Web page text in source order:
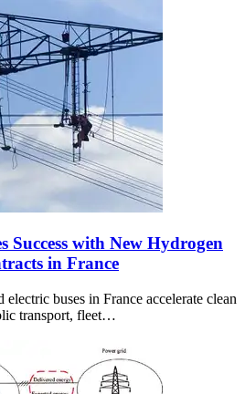
Success with New Hydrogen
in France
buses in France accelerate clean
transport, fleet…